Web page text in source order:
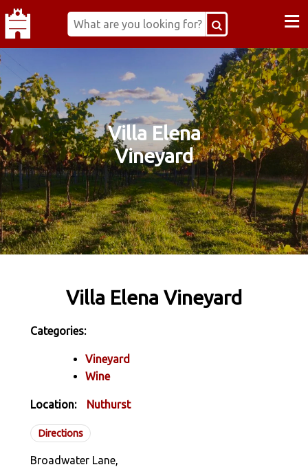
≡
Villa Elena
Vineyard
Villa Elena Vineyard
Categories:
Vineyard
Wine
Location: Nuthurst
Directions
Broadwater Lane,